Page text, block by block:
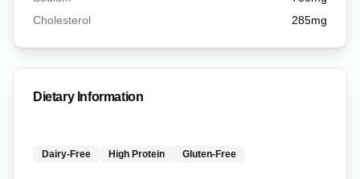
Cholesterol
285mg
Dietary Information
Dairy-Free High Protein Gluten-Free